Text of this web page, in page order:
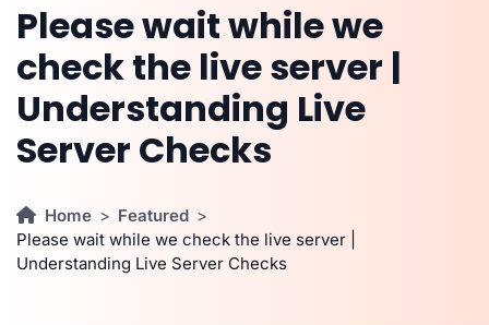
Please wait while we
check the live server |
Understanding Live
Server Checks
Home
Featured
Please wait while we check the live server |
Understanding Live Server Checks